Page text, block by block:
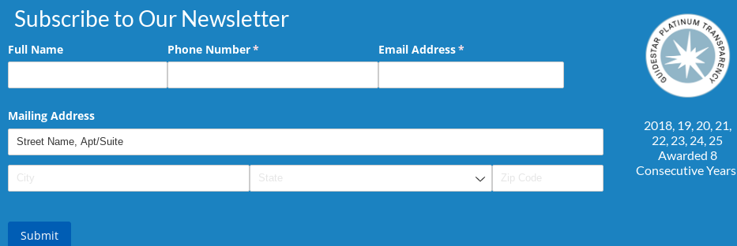
Subscribe to Our Newsletter
Full Name Phone Number*
(required) Email Address*
(required)
Mailing Address
Submit
2018, 19, 20, 21,
22, 23, 24, 25
Awarded 8
Consecutive Years